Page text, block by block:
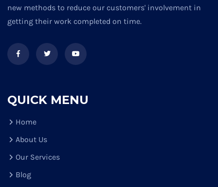
new methods to reduce our customers' involvement in
getting their work completed on time.
QUICK MENU
Home
About Us
Our Services
Blog